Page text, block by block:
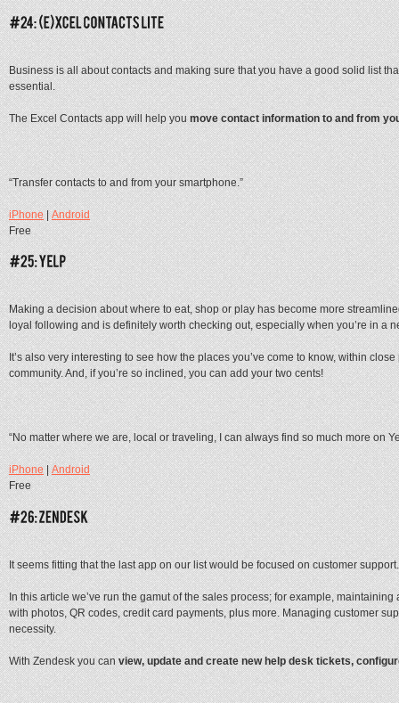
Business is all about contacts and making sure that you have a good solid list
essential.
The Excel Contacts app will help youmove contact information to and from
“Transfer contacts to and from your smartphone.”
iPhone|Android
Free
Making a decision about where to eat, shop or play has become more
loyal following and is definitely worth checking out, especially when you’re in a
It’s also very interesting to see how the places you’ve come to know, within
community. And, if you’re so inclined, you can add your two cents!
“No matter where we are, local or traveling, I can always find so much more on
iPhone|Android
Free
It seems fitting that the last app on our list would be focused on customer support.
In this article we’ve run the gamut of the sales process; for example,
with photos, QR codes, credit card payments, plus more. Managing customer
necessity.
With Zendesk you canview, update and create new help desk tickets,